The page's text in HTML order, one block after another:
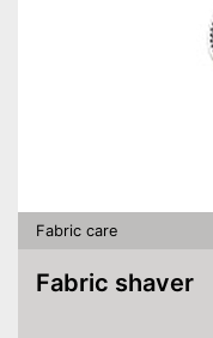
Fabric care
Fabric shaver